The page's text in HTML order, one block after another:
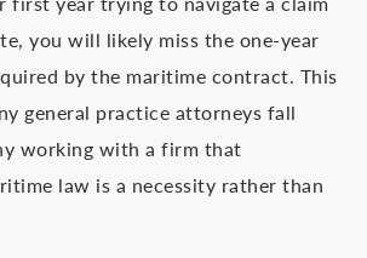
you will likely miss the one-year
by the maritime contract. This
general practice attorneys fall
working with a firm that
law is a necessity rather than